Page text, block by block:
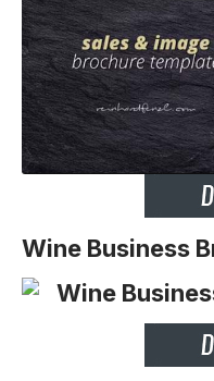
Wine Business